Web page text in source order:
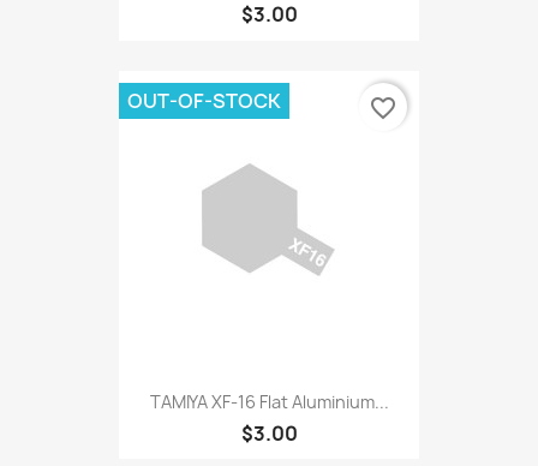
$3.00
TAMIYA XF-16 Flat Aluminium...
$3.00
OUT-OF-STOCK favorite_border